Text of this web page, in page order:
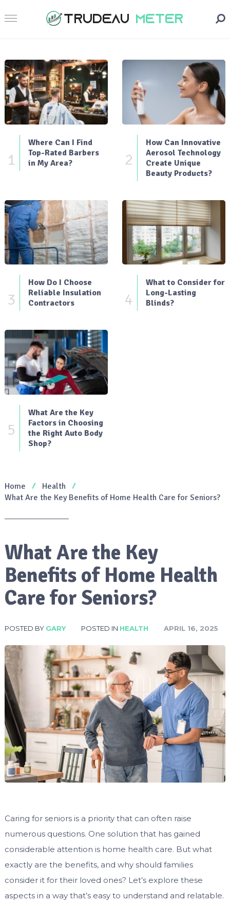
1
Where Can I Find
Top-Rated Barbers
in My Area?
2
How Can Innovative
Aerosol Technology
Create Unique
Beauty Products?
3
How Do I Choose
Reliable Insulation
Contractors
4
What to Consider for
Long-Lasting
Blinds?
5
What Are the Key
Factors in Choosing
the Right Auto Body
Shop?
Home
Health
What Are the Key Benefits of Home Health Care for Seniors?
What Are the Key
Benefits of Home Health
Care for Seniors?
POSTED BY GARY POSTED IN HEALTH APRIL 16, 2025
Caring for seniors is a priority that can often raise
numerous questions. One solution that has gained
considerable attention is home health care. But what
exactly are the benefits, and why should families
consider it for their loved ones? Let’s explore these
aspects in a way that’s easy to understand and relatable.